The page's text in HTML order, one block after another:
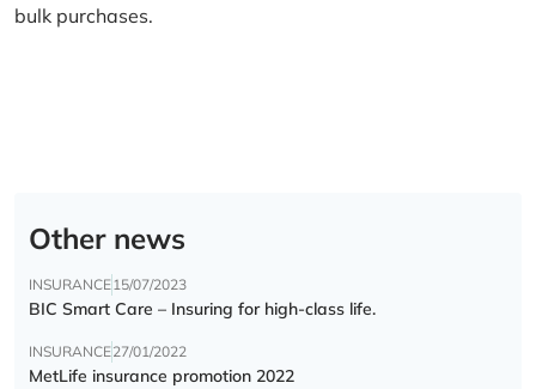
bulk purchases.
Other news
INSURANCE15/07/2023
BIC Smart Care – Insuring for high-class life.
INSURANCE27/01/2022
MetLife insurance promotion 2022